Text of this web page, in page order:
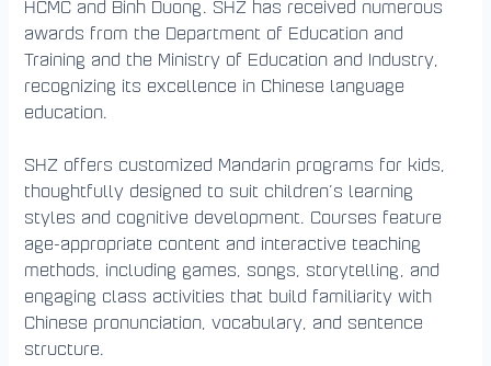
HCMC and Binh Duong. SHZ has received numerous
awards from the Department of Education and
Training and the Ministry of Education and Industry,
recognizing its excellence in Chinese language
education.
SHZ offers customized Mandarin programs for kids,
thoughtfully designed to suit children’s learning
styles and cognitive development. Courses feature
age-appropriate content and interactive teaching
methods, including games, songs, storytelling, and
engaging class activities that build familiarity with
Chinese pronunciation, vocabulary, and sentence
structure.